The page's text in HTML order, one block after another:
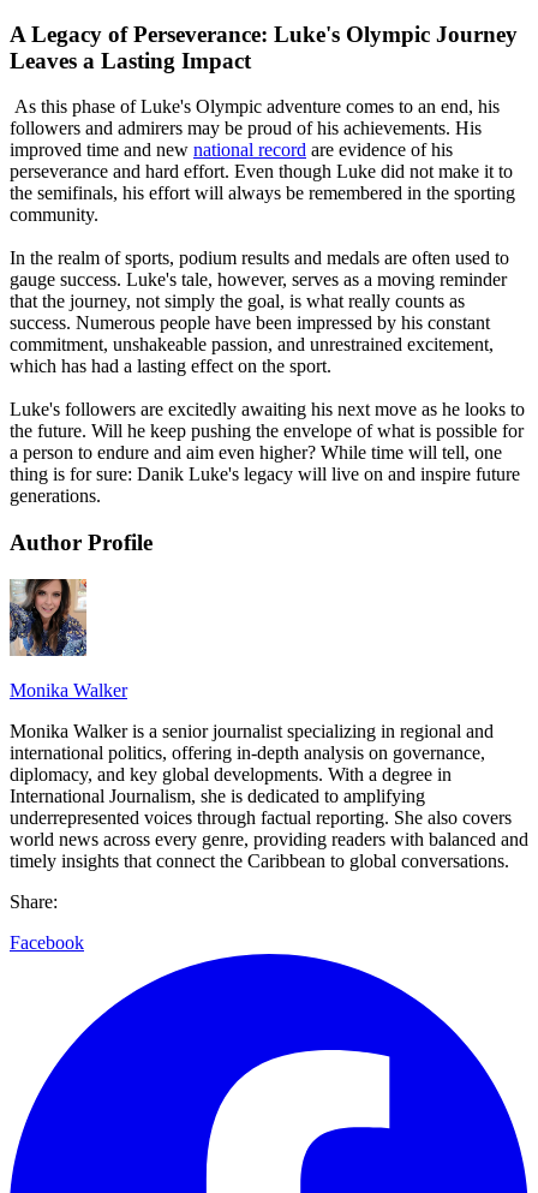
A Legacy of Perseverance: Luke's Olympic Journey
Leaves a Lasting Impact
As this phase of Luke's Olympic adventure comes to an end, his
followers and admirers may be proud of his achievements. His
improved time and new national record are evidence of his
perseverance and hard effort. Even though Luke did not make it to
the semifinals, his effort will always be remembered in the sporting
community.
In the realm of sports, podium results and medals are often used to
gauge success. Luke's tale, however, serves as a moving reminder
that the journey, not simply the goal, is what really counts as
success. Numerous people have been impressed by his constant
commitment, unshakeable passion, and unrestrained excitement,
which has had a lasting effect on the sport.
Luke's followers are excitedly awaiting his next move as he looks to
the future. Will he keep pushing the envelope of what is possible for
a person to endure and aim even higher? While time will tell, one
thing is for sure: Danik Luke's legacy will live on and inspire future
generations.
Author Profile
Monika Walker
Monika Walker is a senior journalist specializing in regional and
international politics, offering in-depth analysis on governance,
diplomacy, and key global developments. With a degree in
International Journalism, she is dedicated to amplifying
underrepresented voices through factual reporting. She also covers
world news across every genre, providing readers with balanced and
timely insights that connect the Caribbean to global conversations.
Share:
Facebook